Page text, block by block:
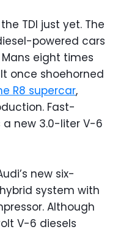
TDI just yet. The
powered cars
eight times
once shoehorned
R8 supercar,
Fast-
a new 3.0-liter V-6
new six-
system with
Although
V-6 diesels